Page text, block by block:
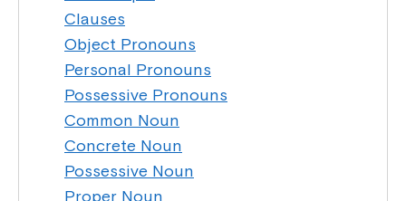
Clauses
Object Pronouns
Personal Pronouns
Possessive Pronouns
Common Noun
Concrete Noun
Possessive Noun
Proper Noun